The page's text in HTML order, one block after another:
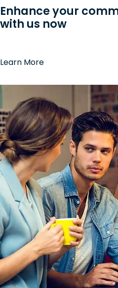
Enhance your
with us now
Learn More